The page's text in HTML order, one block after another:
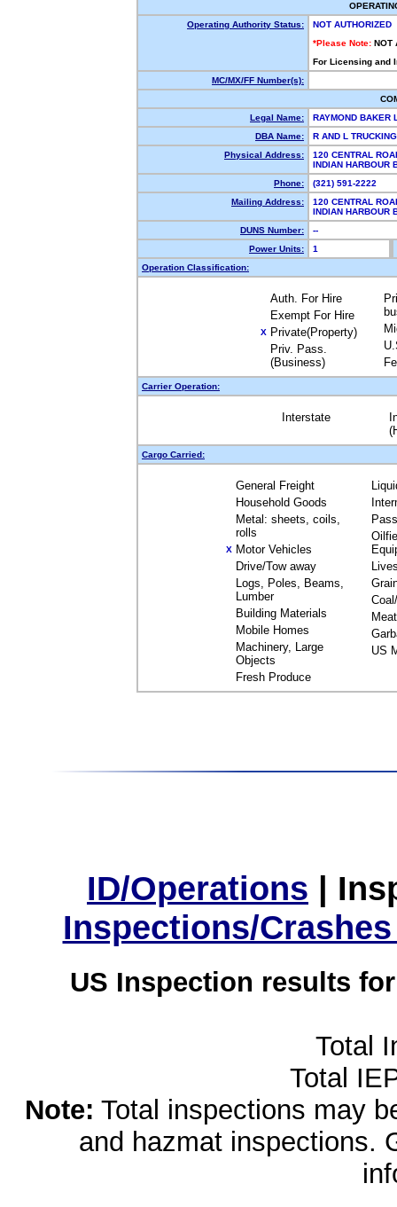
Operating Authority Status:
NOT AUTHORIZED
*Please Note: NOT
For Licensing and
MC/MX/FF Number(s):
Legal Name:
RAYMOND BAKER
DBA Name:
R AND L
Physical Address:
120 CENTRAL
INDIAN
Phone:
(321) 591-2222
Mailing Address:
120 CENTRAL
INDIAN
DUNS Number:
--
Power Units:
1
Operation Classification:
Auth. For Hire
Exempt For Hire
X Private(Property)
Priv. Pass.
(Business)
Carrier Operation:
Interstate
Cargo Carried:
General Freight
Household Goods
Metal: sheets, coils,
rolls
X Motor Vehicles
Drive/Tow away
Logs, Poles, Beams,
Lumber
Building Materials
Mobile Homes
Machinery, Large
Objects
Fresh Produce
Meat
US
ID/Operations |
Inspections/
US Inspection results
Total
Total
Note: Total inspections may
and hazmat inspections.